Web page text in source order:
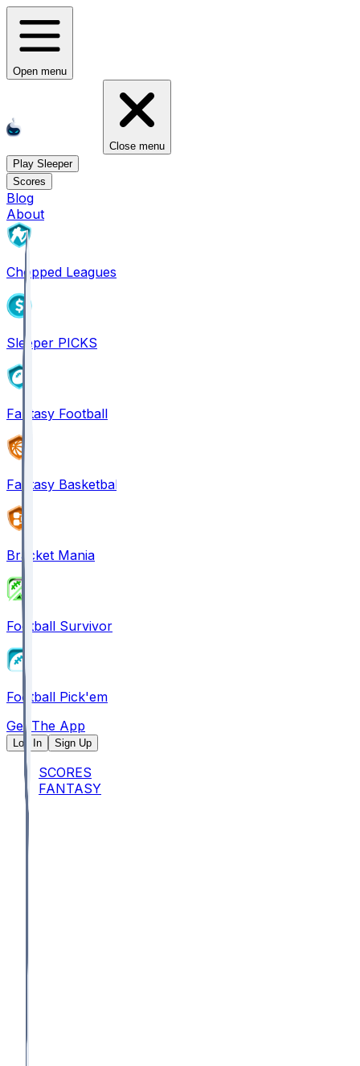
Open menu
Close menu
Play Sleeper
Scores
Blog
About
Chopped Leagues
Sleeper PICKS
Fantasy Football
Fantasy Basketball
Bracket Mania
Football Survivor
Football Pick'em
Get The App
Log In Sign Up
SCORES
FANTASY